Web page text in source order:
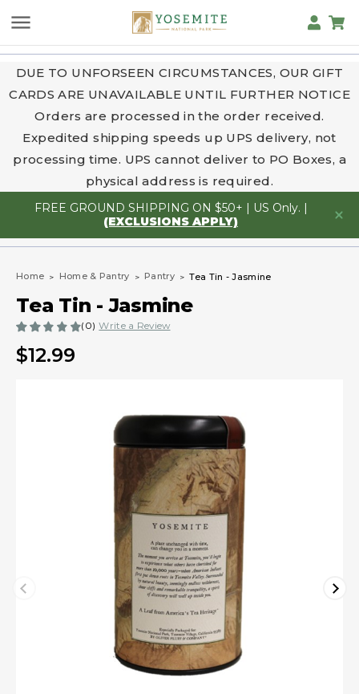
DUE TO UNFORSEEN CIRCUMSTANCES, OUR GIFT
CARDS ARE UNAVAILABLE UNTIL FURTHER NOTICE
Orders are processed in the order received.
Expedited shipping speeds up UPS delivery, not
processing time. UPS cannot deliver to PO Boxes, a
physical address is required.
FREE GROUND SHIPPING ON $50+ | US Only. |
(EXCLUSIONS APPLY)
Home Home & Pantry Pantry Tea Tin - Jasmine
Tea Tin - Jasmine
(0) Write a Review
$12.99